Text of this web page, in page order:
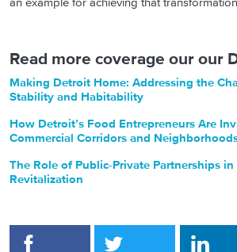
Read more coverage our our
Making Detroit Home: Addressing the
Stability and Habitability
How Detroit’s Food Entrepreneurs Are
Commercial Corridors and
The Role of Public-Private Partnerships
Revitalization